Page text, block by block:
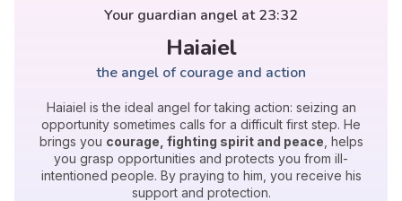
Your guardian angel at 23:32
Haiaiel
the angel of courage and action
Haiaiel is the ideal angel for taking action: seizing an
opportunity sometimes calls for a difficult first step. He
brings you courage, fighting spirit and peace , helps
you grasp opportunities and protects you from ill-
intentioned people. By praying to him, you receive his
support and protection.